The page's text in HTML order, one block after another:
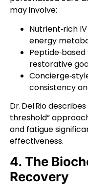
may involve:
Nutrient‑rich
energy
restorative
consistency
Dr. Del Rio
threshold”
and fatigue
effectiveness.
4. The
Recovery